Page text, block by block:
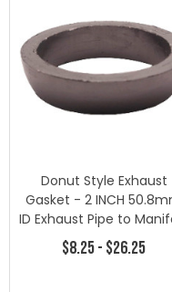
Donut Style Exhaust
Gasket - 2 INCH
ID Exhaust Pipe to
- Turbo Downpipes/
Pipes - Honda
$8.25 - $26.25